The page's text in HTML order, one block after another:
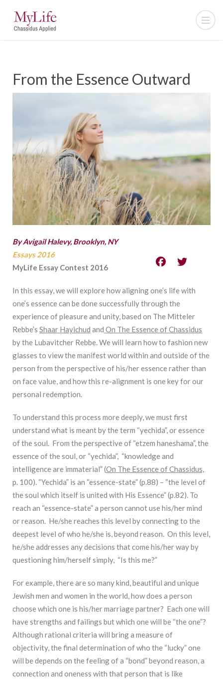
From the Essence Outward
By Avigail Halevy, Brooklyn, NY
Essays 2016
MyLife Essay Contest 2016
In this essay, we will explore how aligning one’s life with
one’s essence can be done successfully through the
experience of pleasure and unity, based on The Mitteler
Rebbe’s Shaar Hayichud and On The Essence of Chassidus
by the Lubavitcher Rebbe. We will learn how to fashion new
glasses to view the manifest world within and outside of the
person from the perspective of his/her essence rather than
on face value, and how this re-alignment is one key for our
personal redemption.
To understand this process more deeply, we must first
understand what is meant by the term “yechida”, or essence
of the soul. From the perspective of “etzem haneshama”, the
essence of the soul, or “yechida”, “knowledge and
intelligence are immaterial” (On The Essence of Chassidus,
p. 100). “Yechida” is an “essence-state” (p.88) – “the level of
the soul which itself is united with His Essence” (p.82). To
reach an “essence-state” a person cannot use his/her mind
or reason. He/she reaches this level by connecting to the
deepest level of who he/she is, beyond reason. On this level,
he/she addresses any decisions that come his/her way by
questioning him/herself simply, “Is this me?”
For example, there are so many kind, beautiful and unique
Jewish men and women in the world, how does a person
choose which one is his/her marriage partner? Each one will
have strengths and failings but which one will be “the one”?
Although rational criteria will bring a measure of
objectivity, the final determination of who the “lucky” one
will be depends on the feeling of a “bond” beyond reason, a
connection and oneness with that person that is like